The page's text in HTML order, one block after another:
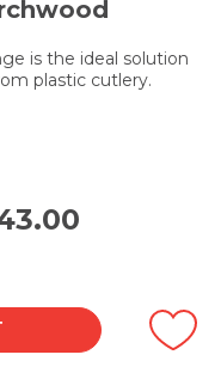
is the ideal solution
plastic cutlery.